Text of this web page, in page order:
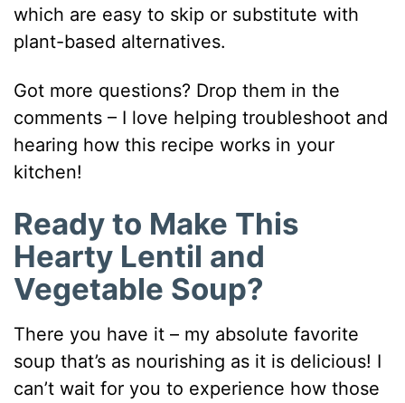
which are easy to skip or substitute with
plant-based alternatives.
Got more questions? Drop them in the
comments – I love helping troubleshoot and
hearing how this recipe works in your
kitchen!
Ready to Make This
Hearty Lentil and
Vegetable Soup?
There you have it – my absolute favorite
soup that’s as nourishing as it is delicious! I
can’t wait for you to experience how those